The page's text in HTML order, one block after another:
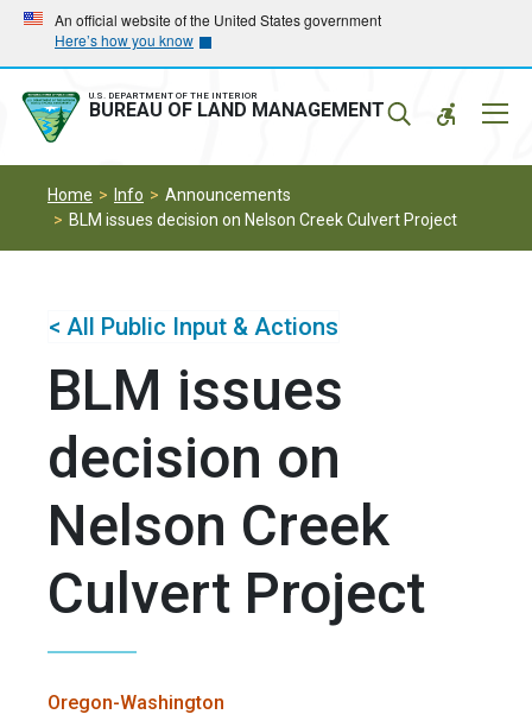
Skip
main
navigation
Skip
main
content
An official website of the United States government
Here’s how you know
U.S. DEPARTMENT OF THE INTERIOR
BUREAU OF LAND MANAGEMENT
Home Info
Announcements
BLM issues decision on Nelson Creek Culvert Project
< All Public Input & Actions
BLM issues
decision on
Nelson Creek
Culvert Project
Oregon-Washington